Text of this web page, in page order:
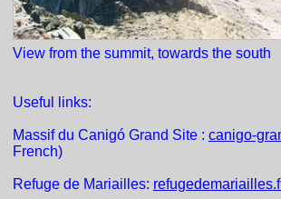
View from the summit, towards the south
Useful links:
Massif du Canigó Grand Site : canigo-
French)
Refuge de Mariailles: